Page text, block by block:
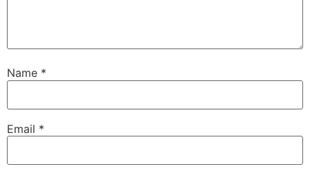
Name *
Email *